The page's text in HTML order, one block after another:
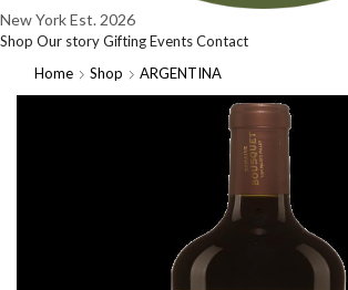
New YorkEst. 2026
Shop Our storyGiftingEventsContact
Home
Shop ARGENTINA